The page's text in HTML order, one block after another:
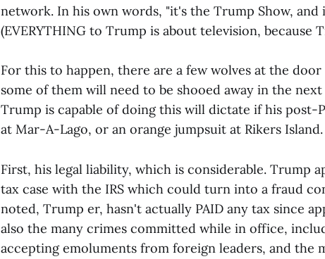
network. In his own words, "it's the Trump Show, and
(EVERYTHING to Trump is about television, because
For this to happen, there are a few wolves at the
some of them will need to be shooed away in the
Trump is capable of doing this will dictate if his post-
at Mar-A-Lago, or an orange jumpsuit at Rikers Island.
First, his legal liability, which is considerable. Trump
tax case with the IRS which could turn into a fraud
noted, Trump er, hasn't actually PAID any tax since
also the many crimes committed while in office,
accepting emoluments from foreign leaders, and the